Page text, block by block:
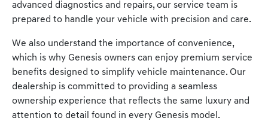
advanced diagnostics and repairs, our service team is
prepared to handle your vehicle with precision and care.
We also understand the importance of convenience,
which is why Genesis owners can enjoy premium service
benefits designed to simplify vehicle maintenance. Our
dealership is committed to providing a seamless
ownership experience that reflects the same luxury and
attention to detail found in every Genesis model.